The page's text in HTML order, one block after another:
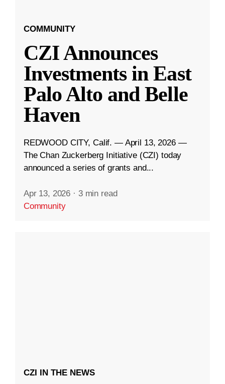
COMMUNITY
CZI Announces
Investments in East
Palo Alto and Belle
Haven
REDWOOD CITY, Calif. — April 13, 2026 —
The Chan Zuckerberg Initiative (CZI) today
announced a series of grants and...
Apr 13, 2026 · 3 min read
Community
CZI IN THE NEWS